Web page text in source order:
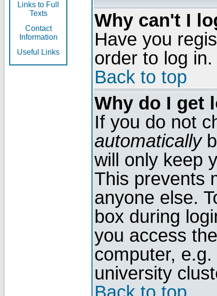
Links to Full
Texts
Contact
Information
Useful Links
Why can't I
Have you
order to log in.
Back to top
Why do I get
If you do not
automatically
will only keep
This prevents
anyone else.
box during
you access
computer,
university